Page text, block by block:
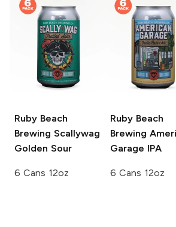
Ruby Beach
Brewing Scallywag
Golden Sour
6 Cans 12oz
Ruby Beach
Brewing
Garage IPA
6 Cans 12oz